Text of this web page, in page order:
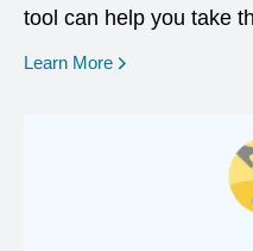
tool can help you take
Learn More opens in a new